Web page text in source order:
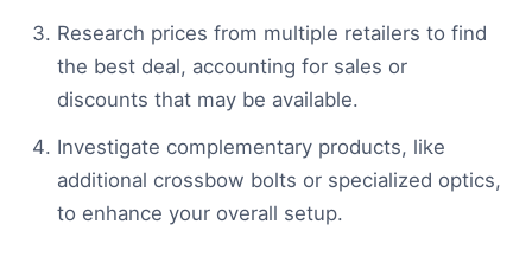
Research prices from multiple retailers to find
the best deal, accounting for sales or
discounts that may be available.
Investigate complementary products, like
additional crossbow bolts or specialized optics,
to enhance your overall setup.